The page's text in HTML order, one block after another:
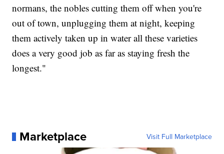
normans, the nobles cutting them off when you're
out of town, unplugging them at night, keeping
them actively taken up in water all these varieties
does a very good job as far as staying fresh the
longest."
Marketplace Visit Full Marketplace